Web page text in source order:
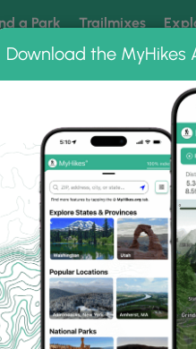
a Park Trailmixes
📌 Love our trails? Set
Barbour Rock
Download the MyHikes